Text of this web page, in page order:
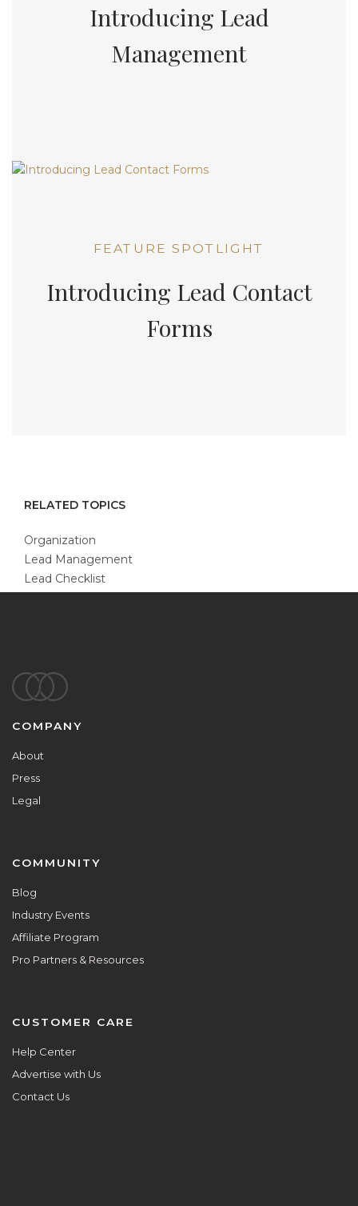
Introducing Lead
Management
FEATURE SPOTLIGHT
Introducing Lead Contact
Forms
RELATED TOPICS
Organization
Lead Management
Lead Checklist
Footer
COMPANY
About
Press
Legal
COMMUNITY
Blog
Industry Events
Affiliate Program
Pro Partners & Resources
CUSTOMER CARE
Help Center
Advertise with Us
Contact Us